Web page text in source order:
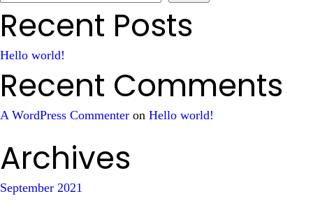
Recent Posts
Hello world!
Recent Comments
A WordPress Commenter on Hello world!
Archives
September 2021